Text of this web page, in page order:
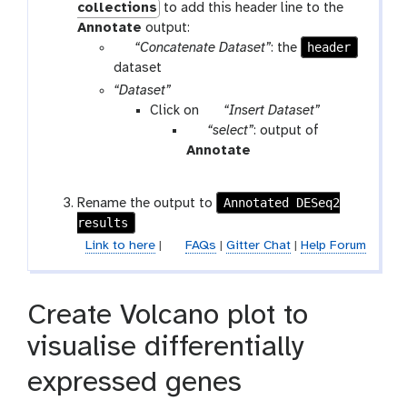
collections to add this header line to the
Annotate output:
p
a
r
a
l
“Concatenate Dataset”: the
header
dataset
“Dataset”
Click on
p
a
r
m
-
e
p
“Insert Dataset”
p
a
m
f
i
e
“select”: output of
Annotate
o
l
Rename the output to
Annotated DESeq2
results
Link to here| FAQs Gitter Chat| Help Forum
Create Volcano plot to
visualise differentially
expressed genes